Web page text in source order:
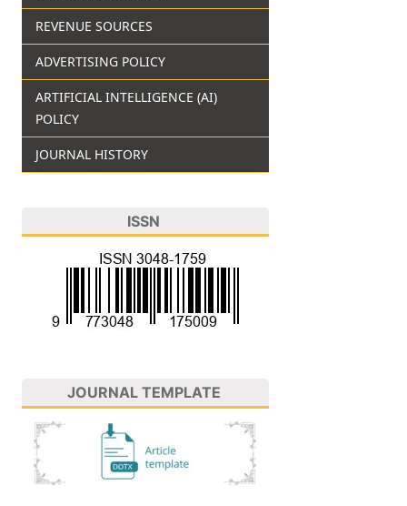
REVENUE SOURCES
ADVERTISING POLICY
ARTIFICIAL INTELLIGENCE (AI)
POLICY
JOURNAL HISTORY
ISSN
JOURNAL TEMPLATE